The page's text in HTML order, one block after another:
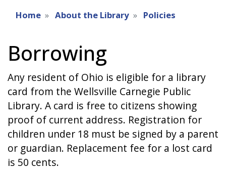
Home About the Library Policies
Borrowing
Any resident of Ohio is eligible for a library
card from the Wellsville Carnegie Public
Library. A card is free to citizens showing
proof of current address. Registration for
children under 18 must be signed by a parent
or guardian. Replacement fee for a lost card
is 50 cents.